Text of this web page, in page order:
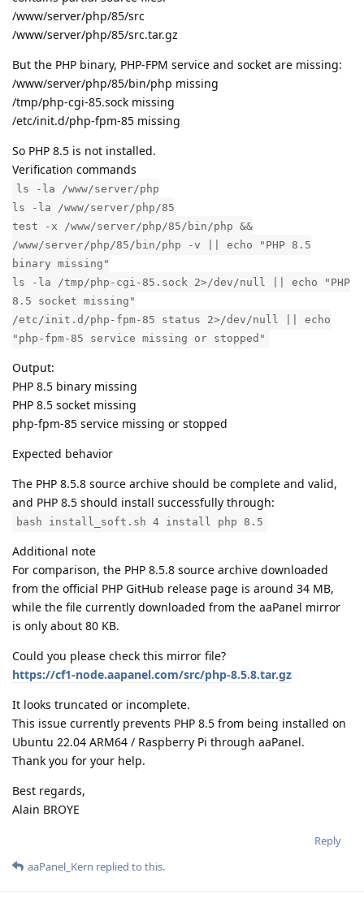
/www/server/php/85/src
/www/server/php/85/src.tar.gz
But the PHP binary, PHP-FPM service and socket are missing:
/www/server/php/85/bin/php missing
/tmp/php-cgi-85.sock missing
/etc/init.d/php-fpm-85 missing
So PHP 8.5 is not installed.
Verification commands
ls -la /www/server/php
ls -la /www/server/php/85
test -x /www/server/php/85/bin/php &&
/www/server/php/85/bin/php -v || echo "PHP 8.5
binary missing"
ls -la /tmp/php-cgi-85.sock 2>/dev/null || echo "PHP
8.5 socket missing"
/etc/init.d/php-fpm-85 status 2>/dev/null || echo
"php-fpm-85 service missing or stopped"
Output:
PHP 8.5 binary missing
PHP 8.5 socket missing
php-fpm-85 service missing or stopped
Expected behavior
The PHP 8.5.8 source archive should be complete and valid,
and PHP 8.5 should install successfully through:
bash install_soft.sh 4 install php 8.5
Additional note
For comparison, the PHP 8.5.8 source archive downloaded
from the official PHP GitHub release page is around 34 MB,
while the file currently downloaded from the aaPanel mirror
is only about 80 KB.
Could you please check this mirror file?
https://cf1-node.aapanel.com/src/php-8.5.8.tar.gz
It looks truncated or incomplete.
This issue currently prevents PHP 8.5 from being installed on
Ubuntu 22.04 ARM64 / Raspberry Pi through aaPanel.
Thank you for your help.
Best regards,
Alain BROYE
Reply
aaPanel_Kern replied to this.